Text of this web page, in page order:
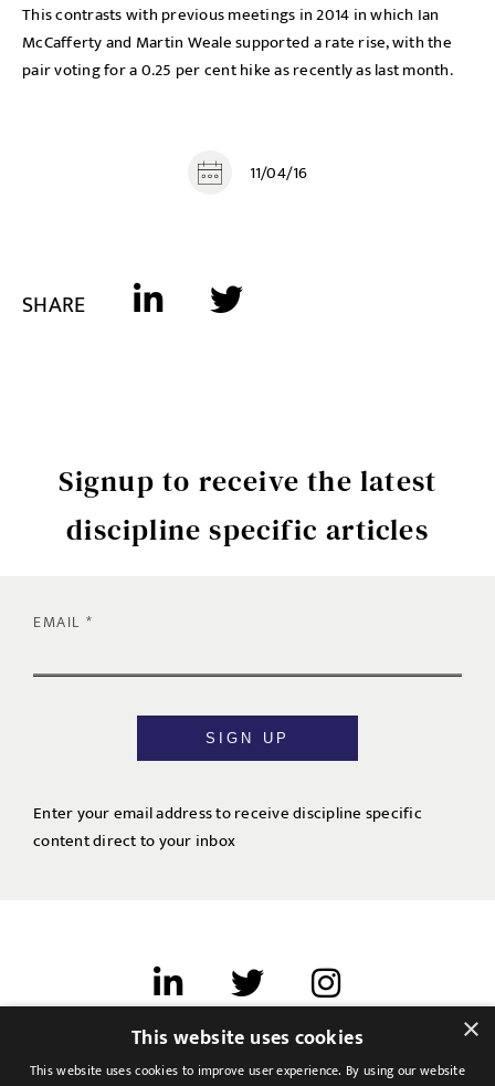
This contrasts with previous meetings in 2014 in which Ian
McCafferty and Martin Weale supported a rate rise, with the
pair voting for a 0.25 per cent hike as recently as last month.
11/04/16
SHARE
Signup to receive the latest
discipline specific articles
EMAIL
SIGN UP
Enter your email address to receive discipline specific
content direct to your inbox
Terms of use
×
This website uses cookies
This website uses cookies to improve user experience. By using our website